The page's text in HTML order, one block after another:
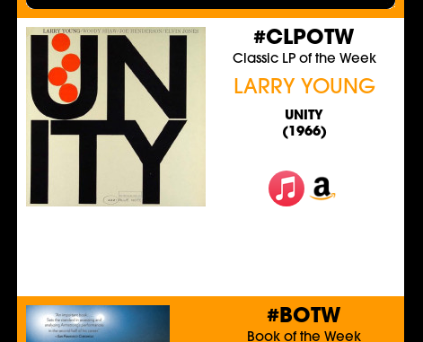
#CLPOTW
Classic LP of the Week
LARRY YOUNG
UNITY
(1966)
#BOTW
Book of the Week